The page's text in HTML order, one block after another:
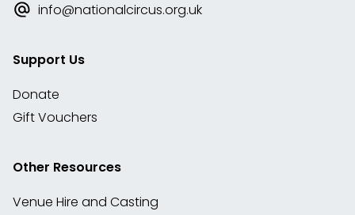
info@nationalcircus.org.uk
Support Us
Donate
Gift Vouchers
Other Resources
Venue Hire and Casting